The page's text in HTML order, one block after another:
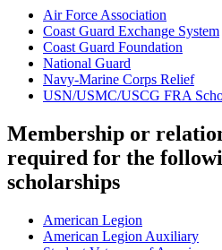
Air Force Association
Coast Guard Exchange System
Coast Guard Foundation
National Guard
Navy-Marine Corps Relief
USN/USMC/USCG FRA
Membership or
required for the
scholarships
American Legion
American Legion Auxiliary